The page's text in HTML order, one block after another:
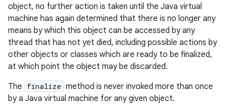
object, no further action is taken until the Java virtual
machine has again determined that there is no longer any
means by which this object can be accessed by any
thread that has not yet died, including possible actions by
other objects or classes which are ready to be finalized,
at which point the object may be discarded.
The finalize method is never invoked more than once
by a Java virtual machine for any given object.